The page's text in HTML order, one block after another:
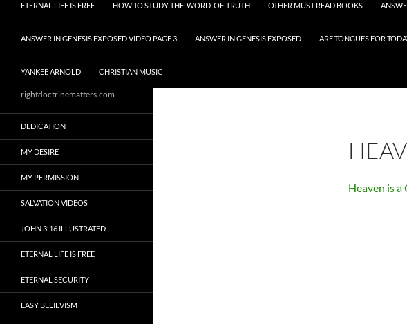
ETERNAL LIFE IS FREE HOW TO STUDY-THE-WORD-OF-TRUTH OTHER MUST READ BOOKS
ANSWER IN GENESIS EXPOSED VIDEO PAGE 3 ANSWER IN GENESIS EXPOSED ARE TONGUES FOR
YANKEE ARNOLD CHRISTIAN MUSIC
Heaven is a
rightdoctrinematters.com
DEDICATION
MY DESIRE
MY PERMISSION
SALVATION VIDEOS
JOHN 3:16 ILLUSTRATED
ETERNAL LIFE IS FREE
ETERNAL SECURITY
EASY BELIEVISM